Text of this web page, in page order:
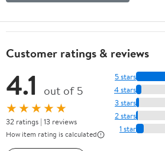
Customer ratings & reviews
4.1 out of 5
★★★★★
32 ratings | 13 reviews
How item rating is calculated
5 stars
4 stars
3 stars
2 stars
1 star